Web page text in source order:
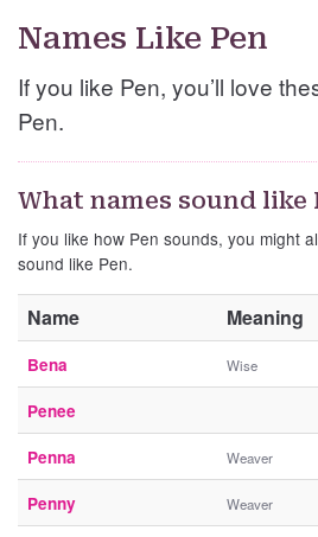
Names Like Pen
If you like Pen, you’ll love
Pen.
What names sound like
If you like how Pen sounds, you might
sound like Pen.
Name Meaning
Bena Wise
Penee
Penna Weaver
Penny Weaver